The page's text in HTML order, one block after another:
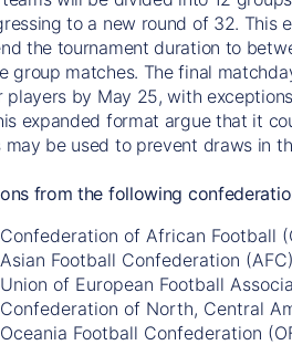
to a new round of 32. This
the tournament duration to
group matches. The final
players by May 25, with
expanded format argue that it
may be used to prevent draws in
from the following
Confederation of African Football
Asian Football Confederation (AFC)
Union of European Football
Confederation of North, Central
Oceania Football Confederation